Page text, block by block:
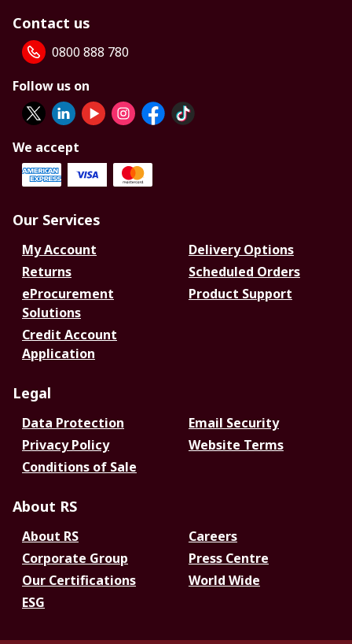
Contact us
0800 888 780
Follow us on
We accept
Our Services
My Account
Delivery Options
Returns
Scheduled Orders
eProcurement
Solutions
Product Support
Credit Account
Application
Legal
Data Protection
Email Security
Privacy Policy
Website Terms
Conditions of Sale
About RS
About RS
Careers
Corporate Group
Press Centre
Our Certifications
World Wide
ESG